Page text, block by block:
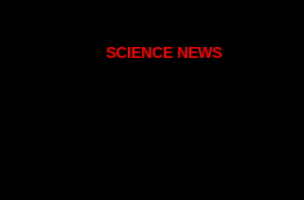
SCIENCE NEWS